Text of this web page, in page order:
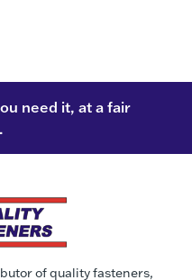
need it, at a fair
of quality fasteners,